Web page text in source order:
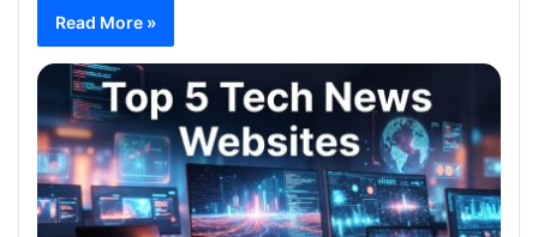
Read More »